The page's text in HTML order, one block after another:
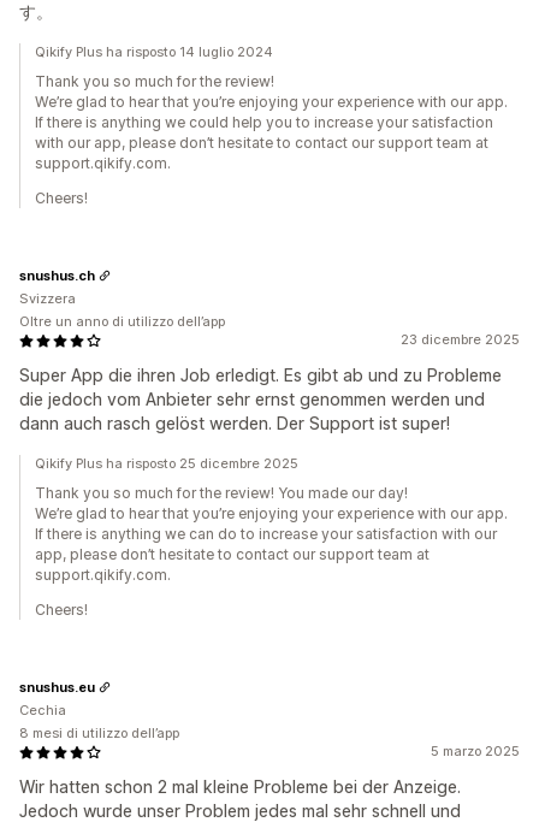
す。
Qikify Plus ha risposto 14 luglio 2024
Thank you so much for the review!
We’re glad to hear that you’re enjoying your experience with our app.
If there is anything we could help you to increase your satisfaction
with our app, please don’t hesitate to contact our support team at
support.qikify.com.
Cheers!
23 dicembre 2025
Super App die ihren Job erledigt. Es gibt ab und zu Probleme
die jedoch vom Anbieter sehr ernst genommen werden und
dann auch rasch gelöst werden. Der Support ist super!
snushus.ch
Svizzera
Oltre un anno di utilizzo dell’app
Qikify Plus ha risposto 25 dicembre 2025
Thank you so much for the review! You made our day!
We’re glad to hear that you’re enjoying your experience with our app.
If there is anything we can do to increase your satisfaction with our
app, please don’t hesitate to contact our support team at
support.qikify.com.
Cheers!
5 marzo 2025
Wir hatten schon 2 mal kleine Probleme bei der Anzeige.
Jedoch wurde unser Problem jedes mal sehr schnell und
snushus.eu
Cechia
8 mesi di utilizzo dell’app